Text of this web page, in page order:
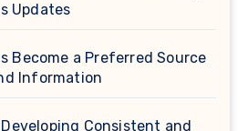
Updates
Become a Preferred Source
Information
Consistent and